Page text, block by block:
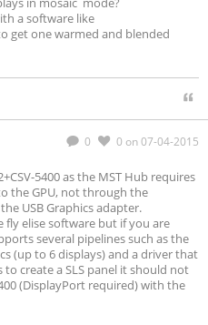
a software like
get one warmed and blended
0 0 on 07-04-2015
5400 as the MST Hub requires
the GPU, not through the
USB Graphics adapter.
elise software but if you are
several pipelines such as the
(up to 6 displays) and a driver that
create a SLS panel it should not
(DisplayPort required) with the